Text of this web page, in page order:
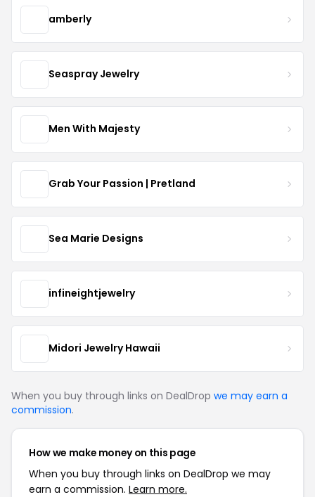
amberly
Seaspray Jewelry
Men With Majesty
Grab Your Passion | Pretland
Sea Marie Designs
infineightjewelry
Midori Jewelry Hawaii
When you buy through links on DealDrop we may earn a
commission.
How we make money on this page
When you buy through links on DealDrop we may
earn a commission. Learn more.